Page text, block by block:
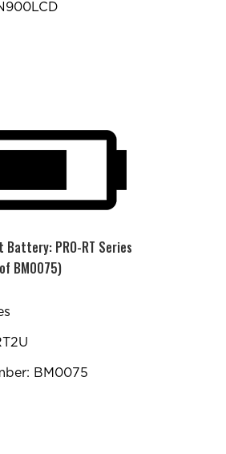
Battery: PRO-RT Series
BM0075)
BM0075